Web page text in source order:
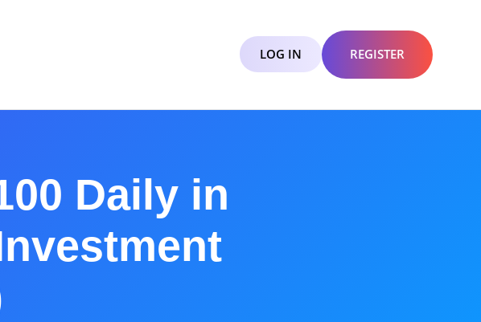
LOG IN REGISTER
Daily in